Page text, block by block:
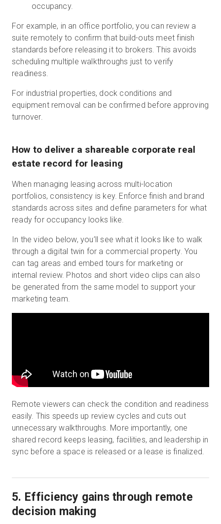
occupancy.
For example, in an office portfolio, you can review a
suite remotely to confirm that build-outs meet finish
standards before releasing it to brokers. This avoids
scheduling multiple walkthroughs just to verify
readiness.
For industrial properties, dock conditions and
equipment removal can be confirmed before approving
turnover.
How to deliver a shareable corporate real
estate record for leasing
When managing leasing across multi-location
portfolios, consistency is key. Enforce finish and brand
standards across sites and define parameters for what
ready for occupancy looks like.
In the video below, you’ll see what it looks like to walk
through a digital twin for a commercial property. You
can tag areas and embed tours for marketing or
internal review. Photos and short video clips can also
be generated from the same model to support your
marketing team.
Remote viewers can check the condition and readiness
easily. This speeds up review cycles and cuts out
unnecessary walkthroughs. More importantly, one
shared record keeps leasing, facilities, and leadership in
sync before a space is released or a lease is finalized.
5. Efficiency gains through remote
decision making